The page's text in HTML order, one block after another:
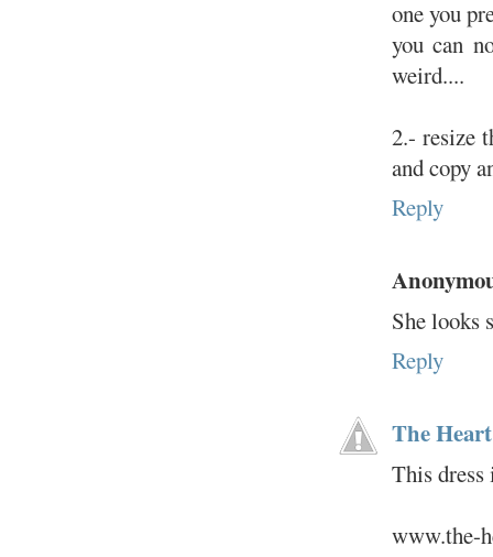
one you
you can
weird....
2.- resize
and copy
Reply
She looks
Reply
The
This
www.the-